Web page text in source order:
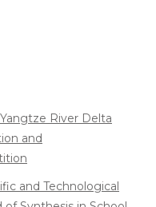
River Delta
and
and Technological